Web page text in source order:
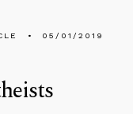
05/01/2019